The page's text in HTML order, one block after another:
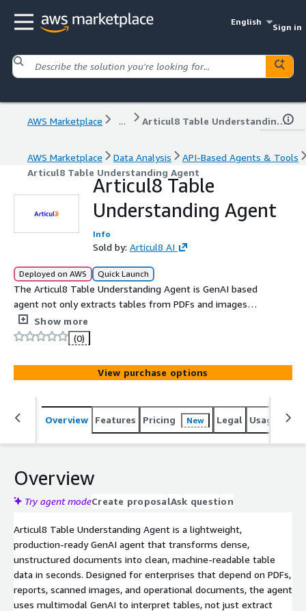
English
Sign in
AWS Marketplace ... Articul8 Table Understanding Agent
AWS Marketplace Data Analysis
API-Based Agents & Tools
Articul8 Table Understanding Agent
Articul8 Table
Understanding Agent
Info
Sold by: Articul8 AI
Deployed on AWS Quick Launch
The Articul8 Table Understanding Agent is GenAI based
agent not only extracts tables from PDFs and images
but understands their logical structure, turning
unstructured content into analysis-ready data.
Show more
(0)
View purchase options
Overview Features Pricing New Legal Usage
Overview
Try agent modeCreate proposalAsk question
Articul8 Table Understanding Agent is a lightweight,
production-ready GenAI agent that transforms dense,
unstructured documents into clean, machine-readable table
data in seconds. Designed for enterprises that depend on PDFs,
reports, scanned images, and operational documents, the agent
uses multimodal GenAI to interpret tables, not just extract